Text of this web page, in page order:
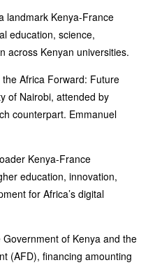
landmark Kenya-France
education, science,
across Kenyan universities.
Africa Forward: Future
of Nairobi, attended by
counterpart. Emmanuel
Kenya-France
education, innovation,
for Africa’s digital
of Kenya and the
(AFD), financing amounting